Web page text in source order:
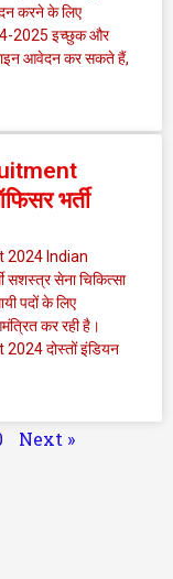
करने के लिए
2025 इच्छुक और
आवेदन कर सकते हैं,
भर्ती
2024 Indian
सेना चिकित्सा
पदों के लिए
कर रही है।
दोस्तों इंडियन
Next »